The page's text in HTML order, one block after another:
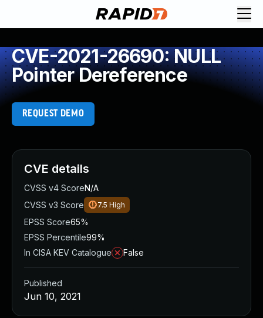
CVE-2021-26690: NULL
Pointer Dereference
REQUEST DEMO
CVE details
CVSS v4 ScoreN/A
CVSS v3 Score
7.5 High
EPSS Score65%
EPSS Percentile99%
In CISA KEV Catalogue
False
Published
Jun 10, 2021